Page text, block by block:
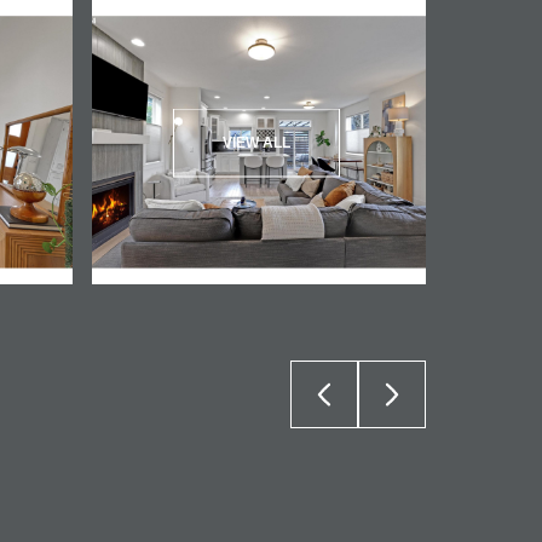
VIEW ALL